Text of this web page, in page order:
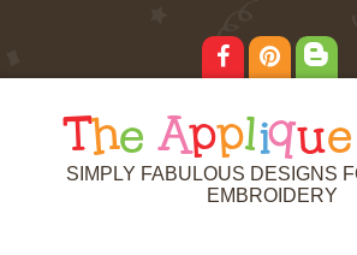
T he Applique
SIMPLY FABULOUS DESIGNS
EMBROIDERY